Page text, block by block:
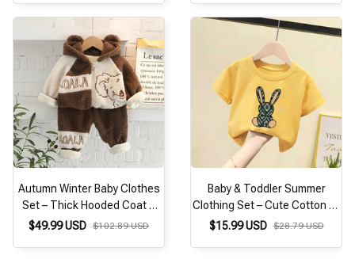
Tracksuit
Autumn Winter Baby Clothes
Set – Thick Hooded Coat &
Pants 2PCS Toddler
$49.99 USD $102.89 USD
Baby & Toddler Summer
Clothing Set – Cute Cotton T-
Shirt & Pants Tracksuit
$15.99 USD $28.79 USD